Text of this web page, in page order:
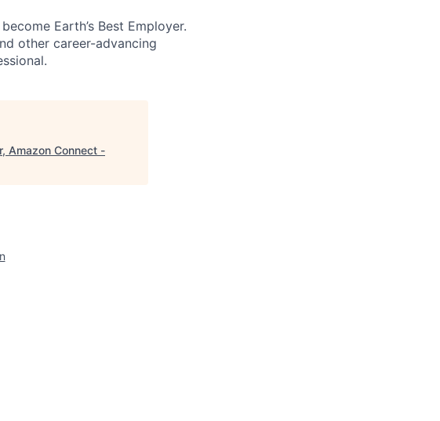
Earth’s Best Employer.
other career-advancing
Amazon Connect -